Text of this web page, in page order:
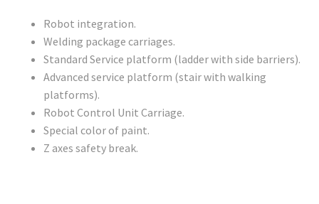
Robot integration.
Welding package carriages.
Standard Service platform (ladder with side barriers).
Advanced service platform (stair with walking
platforms).
Robot Control Unit Carriage.
Special color of paint.
Z axes safety break.